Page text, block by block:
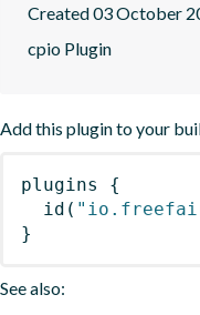
Created 03 October
cpio Plugin
Add this plugin to your
plugins
{
id (
}
See also: